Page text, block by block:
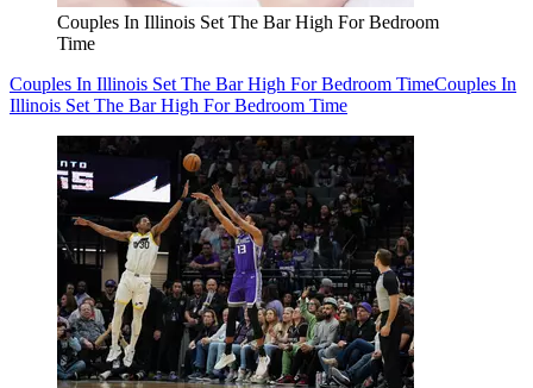
Couples In Illinois Set The Bar High For Bedroom
Time
Couples In Illinois Set The Bar High For Bedroom TimeCouples In
Illinois Set The Bar High For Bedroom Time